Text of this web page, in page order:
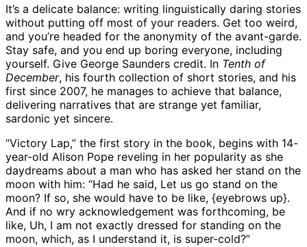
It’s a delicate balance: writing linguistically daring stories
without putting off most of your readers. Get too weird,
and you’re headed for the anonymity of the avant-garde.
Stay safe, and you end up boring everyone, including
yourself. Give George Saunders credit. In Tenth of
December, his fourth collection of short stories, and his
first since 2007, he manages to achieve that balance,
delivering narratives that are strange yet familiar,
sardonic yet sincere.
“Victory Lap,” the first story in the book, begins with 14-
year-old Alison Pope reveling in her popularity as she
daydreams about a man who has asked her stand on the
moon with him: “Had he said, Let us go stand on the
moon? If so, she would have to be like, {eyebrows up}.
And if no wry acknowledgement was forthcoming, be
like, Uh, I am not exactly dressed for standing on the
moon, which, as I understand it, is super-cold?”